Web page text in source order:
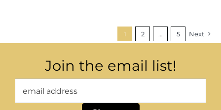
1 2 … 5 Next
Join the email list!